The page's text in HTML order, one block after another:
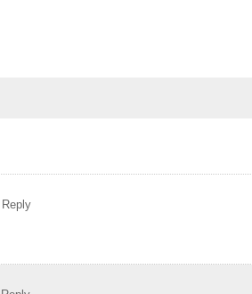
Reply